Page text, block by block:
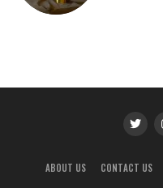
ABOUT US CONTACT US